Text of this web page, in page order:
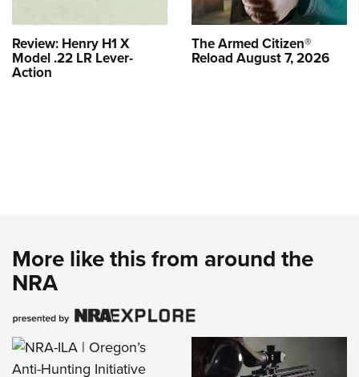
Review: Henry H1 X
Model .22 LR Lever-
Action
The Armed Citizen®
Reload August 7, 2026
More like this from around the
NRA